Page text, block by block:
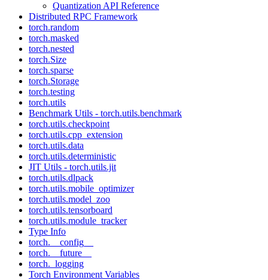
Quantization API Reference
Distributed RPC Framework
torch.random
torch.masked
torch.nested
torch.Size
torch.sparse
torch.Storage
torch.testing
torch.utils
Benchmark Utils - torch.utils.benchmark
torch.utils.checkpoint
torch.utils.cpp_extension
torch.utils.data
torch.utils.deterministic
JIT Utils - torch.utils.jit
torch.utils.dlpack
torch.utils.mobile_optimizer
torch.utils.model_zoo
torch.utils.tensorboard
torch.utils.module_tracker
Type Info
torch.__config__
torch.__future__
torch._logging
Torch Environment Variables